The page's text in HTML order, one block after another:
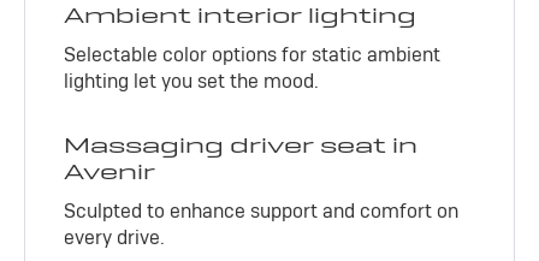
Ambient interior lighting
Selectable color options for static ambient
lighting let you set the mood.
Massaging driver seat in
Avenir
Sculpted to enhance support and comfort on
every drive.